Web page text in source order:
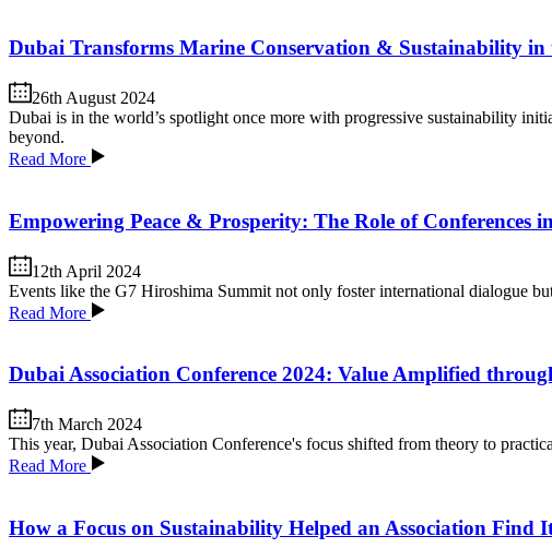
Dubai Transforms Marine Conservation & Sustainability in
26th August 2024
Dubai is in the world’s spotlight once more with progressive sustainability
beyond.
Read More
Empowering Peace & Prosperity: The Role of Conferences
12th April 2024
Events like the G7 Hiroshima Summit not only foster international dialogue
Read More
Dubai Association Conference 2024: Value Amplified
7th March 2024
This year, Dubai Association Conference's focus shifted from theory to
Read More
How a Focus on Sustainability Helped an Association Find